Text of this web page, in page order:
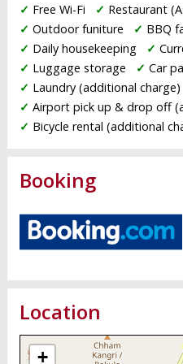
✓ Free Wi-Fi ✓ Restaurant
✓ Outdoor funiture ✓ BBQ
✓ Daily housekeeping ✓
✓ Luggage storage ✓ Car
✓ Laundry (additional charge)
✓ Airport pick up & drop off
✓ Bicycle rental (additional
Booking
Location
+